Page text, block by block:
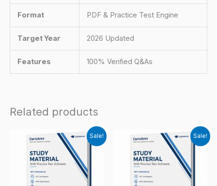
Format PDF & Practice Test Engine
Target Year 2026 Updated
Features 100% Verified Q&As
Related products
Sale! Sale!